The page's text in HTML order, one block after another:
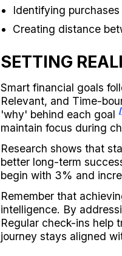
Identifying
Creating distance
SETTING
Smart financial goals
Relevant, and Time-
'why' behind each goal
maintain focus during
Research shows that
better long-term
begin with 3% and
Remember that
intelligence. By
Regular check-ins help
journey stays aligned